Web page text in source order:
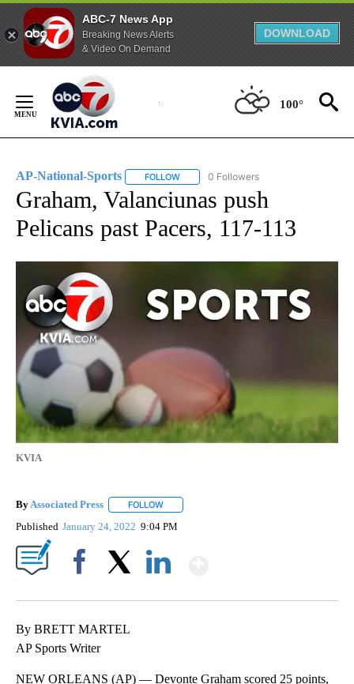
ABC-7 News App
Breaking News Alerts
& Video On Demand
DOWNLOAD
Content
100°
AP-National-Sports FOLLOW FOLLOW "AP-NATIONAL-SPORTS" TO
0 Followers
Graham, Valanciunas push
Pelicans past Pacers, 117-113
KVIA
By Associated Press FOLLOW
Published January 24, 2022 9:04 PM
By BRETT MARTEL
AP Sports Writer
NEW ORLEANS (AP) — Devonte Graham scored 25 points,